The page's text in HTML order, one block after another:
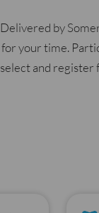
Delivered by
for your time.
select and register